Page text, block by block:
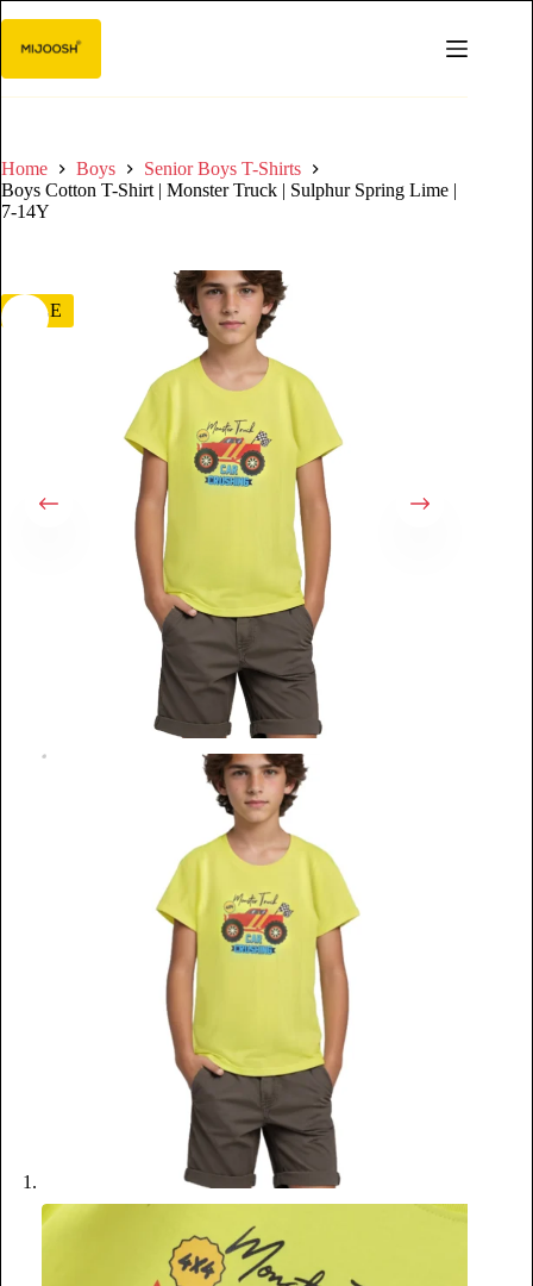
Home Boys
Senior Boys T-Shirts
Boys Cotton T-Shirt | Monster Truck | Sulphur Spring Lime |
7-14Y
SALE